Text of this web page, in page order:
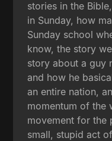
stories in the
in Sunday, how
Sunday school
know, the story
story about a guy
and how he
an entire nation,
momentum of the
movement for the
small, stupid act